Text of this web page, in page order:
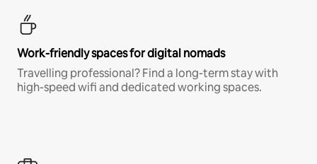
Work-friendly spaces for digital nomads
Travelling professional? Find a long-term stay with
high-speed wifi and dedicated working spaces.